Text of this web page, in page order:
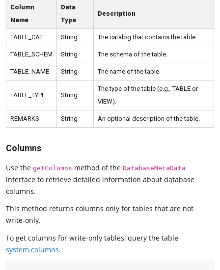
Column
Name
Data
Type
Description
TABLE_CAT String The catalog that contains the table.
TABLE_SCHEM String The schema of the table.
TABLE_NAME String The name of the table.
TABLE_TYPE String
The type of the table (e.g., TABLE or
VIEW).
REMARKS String An optional description of the table.
Columns
Use the getColumns method of the DatabaseMetaData
interface to retrieve detailed information about database
columns.
This method returns columns only for tables that are not
write-only.
To get columns for write-only tables, query the table
system.columns.